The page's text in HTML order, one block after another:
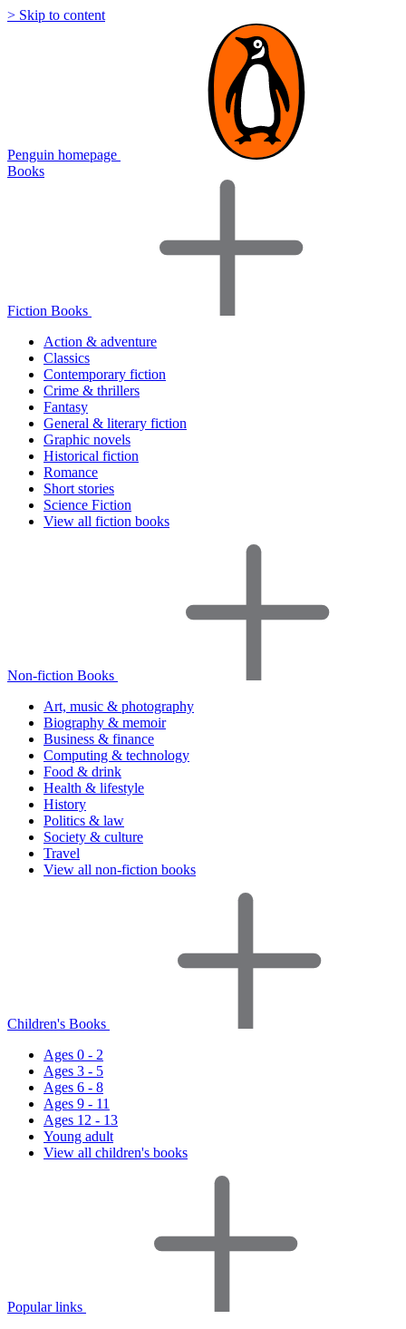
> Skip to content
Penguin homepage
Books
Fiction Books
Action & adventure
Classics
Contemporary fiction
Crime & thrillers
Fantasy
General & literary fiction
Graphic novels
Historical fiction
Romance
Short stories
Science Fiction
View all fiction books
Non-fiction Books
Art, music & photography
Biography & memoir
Business & finance
Computing & technology
Food & drink
Health & lifestyle
History
Politics & law
Society & culture
Travel
View all non-fiction books
Children's Books
Ages 0 - 2
Ages 3 - 5
Ages 6 - 8
Ages 9 - 11
Ages 12 - 13
Young adult
View all children's books
Popular links